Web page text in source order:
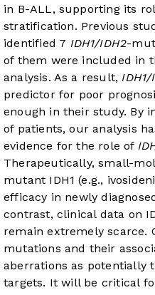
in B-ALL, supporting its
stratification. Previous
identified 7 IDH1/IDH2-
of them were included in
analysis. As a result,IDH1/
predictor for poor
enough in their study. By
of patients, our analysis
evidence for the role of
Therapeutically, small-
mutant IDH1 (e.g.,
efficacy in newly
contrast, clinical data on
remain extremely scarce.
mutations and their
aberrations as potentially
targets. It will be critical